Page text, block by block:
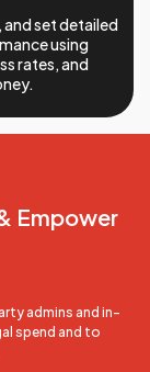
set detailed
using
rates, and
Empower
admins and in-
spend and to